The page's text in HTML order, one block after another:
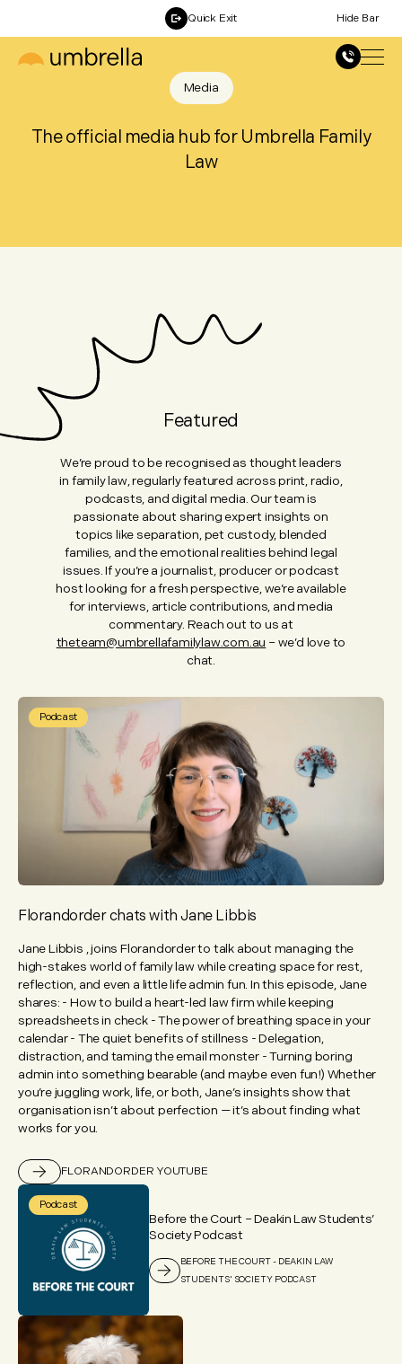
Quick Exit Hide Bar
Media
The official media hub for Umbrella Family
Law
Featured
We’re proud to be recognised as thought leaders
in family law, regularly featured across print, radio,
podcasts, and digital media. Our team is
passionate about sharing expert insights on
topics like separation, pet custody, blended
families, and the emotional realities behind legal
issues. If you’re a journalist, producer or podcast
host looking for a fresh perspective, we’re available
for interviews, article contributions, and media
commentary. Reach out to us at
theteam@umbrellafamilylaw.com.au – we’d love to
chat.
Podcast
Florandorder chats with Jane Libbis
Jane Libbis , joins Florandorder to talk about managing the
high-stakes world of family law while creating space for rest,
reflection, and even a little life admin fun. In this episode, Jane
shares: - How to build a heart-led law firm while keeping
spreadsheets in check - The power of breathing space in your
calendar - The quiet benefits of stillness - Delegation,
distraction, and taming the email monster - Turning boring
admin into something bearable (and maybe even fun!) Whether
you’re juggling work, life, or both, Jane’s insights show that
organisation isn’t about perfection — it’s about finding what
works for you.
FLORANDORDER YOUTUBE
Podcast
Before the Court – Deakin Law Students’
Society Podcast
BEFORE THE COURT - DEAKIN LAW
STUDENTS' SOCIETY PODCAST